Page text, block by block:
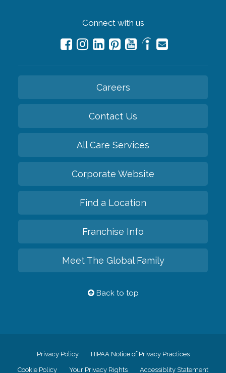
Connect with us
Careers
Contact Us
All Care Services
Corporate Website
Find a Location
Franchise Info
Meet The Global Family
Back to top
Privacy Policy HIPAA Notice of Privacy Practices
Cookie Policy Your Privacy Rights Accessiblity Statement